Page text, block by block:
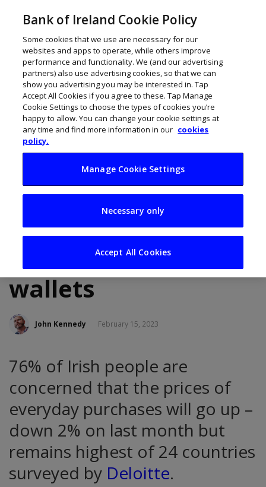
Inflation concerns
as everyday prices
of groceries pinch
wallets
John Kennedy February 15, 2023
76% of Irish people are
concerned that the prices of
everyday purchases will go up –
down 2% on last month but
remains highest of 24 countries
surveyed by Deloitte.
Bank of Ireland Cookie Policy
Some cookies that we use are necessary for our
websites and apps to operate, while others improve
performance and functionality. We (and our advertising
partners) also use advertising cookies, so that we can
show you advertising you may be interested in. Tap
Accept All Cookies if you agree to these. Tap Manage
Cookie Settings to choose the types of cookies you’re
happy to allow. You can change your cookie settings at
any time and find more information in our cookies
policy.
Manage Cookie Settings
Necessary only
Accept All Cookies